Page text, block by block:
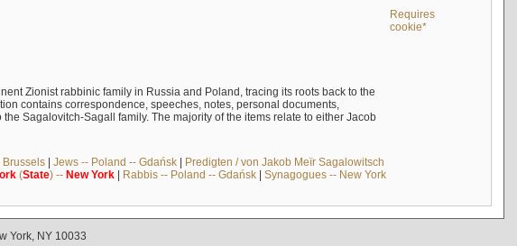
Requires
cookie*
Zionist rabbinic family in Russia and Poland, tracing its roots back to the
contains correspondence, speeches, notes, personal documents,
Sagalovitch-Sagall family. The majority of the items relate to either Jacob
Brussels| Jews -- Poland -- Gdańsk| Predigten / von Jakob Meïr Sagalowitsch
(State) -- New York| Rabbis -- Poland -- Gdańsk| Synagogues -- New York
York, NY 10033